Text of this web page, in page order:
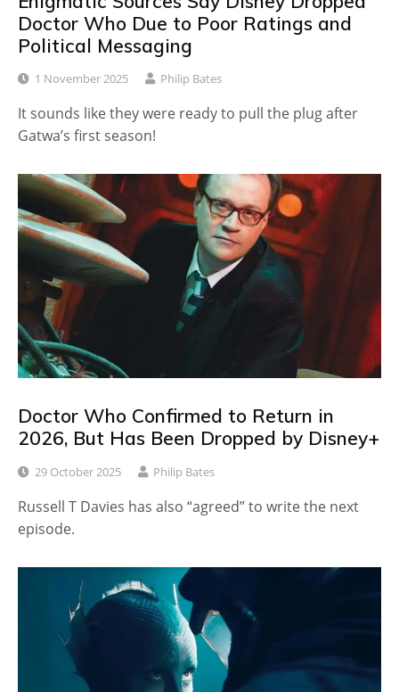
Doctor Who Due to Poor Ratings and
Political Messaging
1 November 2025 Philip Bates
It sounds like they were ready to pull the plug after
Gatwa’s first season!
Doctor Who Confirmed to Return in
2026, But Has Been Dropped by Disney+
29 October 2025 Philip Bates
Russell T Davies has also “agreed” to write the next
episode.